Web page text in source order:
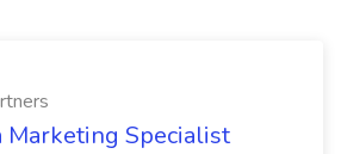
Marketing Specialist